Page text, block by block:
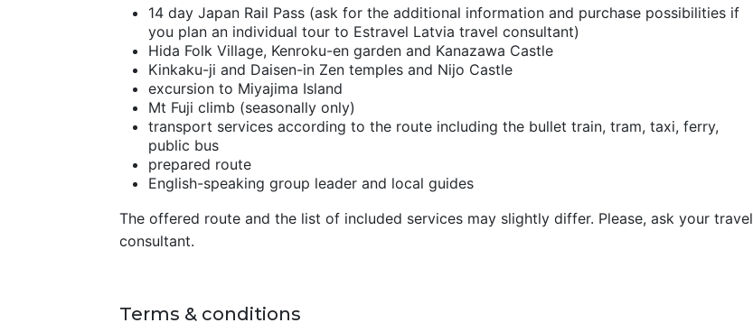
14 day Japan Rail Pass (ask for the additional information and purchase possibilities if
you plan an individual tour to Estravel Latvia travel consultant)
Hida Folk Village, Kenroku-en garden and Kanazawa Castle
Kinkaku-ji and Daisen-in Zen temples and Nijo Castle
excursion to Miyajima Island
Mt Fuji climb (seasonally only)
transport services according to the route including the bullet train, tram, taxi, ferry,
public bus
prepared route
English-speaking group leader and local guides
The offered route and the list of included services may slightly differ. Please, ask your travel
consultant.
Terms & conditions